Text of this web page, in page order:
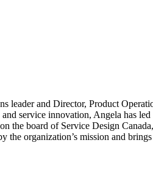
leader and Director, Product
service innovation, Angela has
the board of Service Design
the organization’s mission and